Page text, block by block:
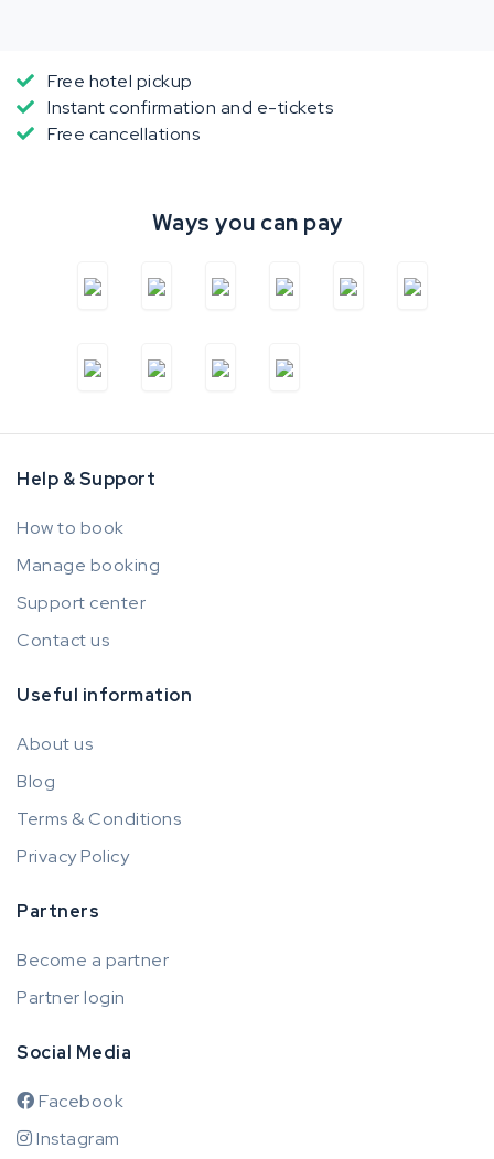
Free hotel pickup
Instant confirmation and e-tickets
Free cancellations
Ways you can pay
Help & Support
How to book
Manage booking
Support center
Contact us
Useful information
About us
Blog
Terms & Conditions
Privacy Policy
Partners
Become a partner
Partner login
Social Media
Facebook
Instagram